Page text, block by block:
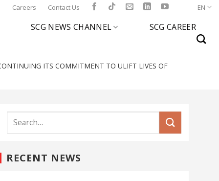
Careers Contact Us EN
SCG NEWS CHANNEL SCG CAREER
ITS COMMITMENT TO ULIFT LIVES OF
RECENT NEWS